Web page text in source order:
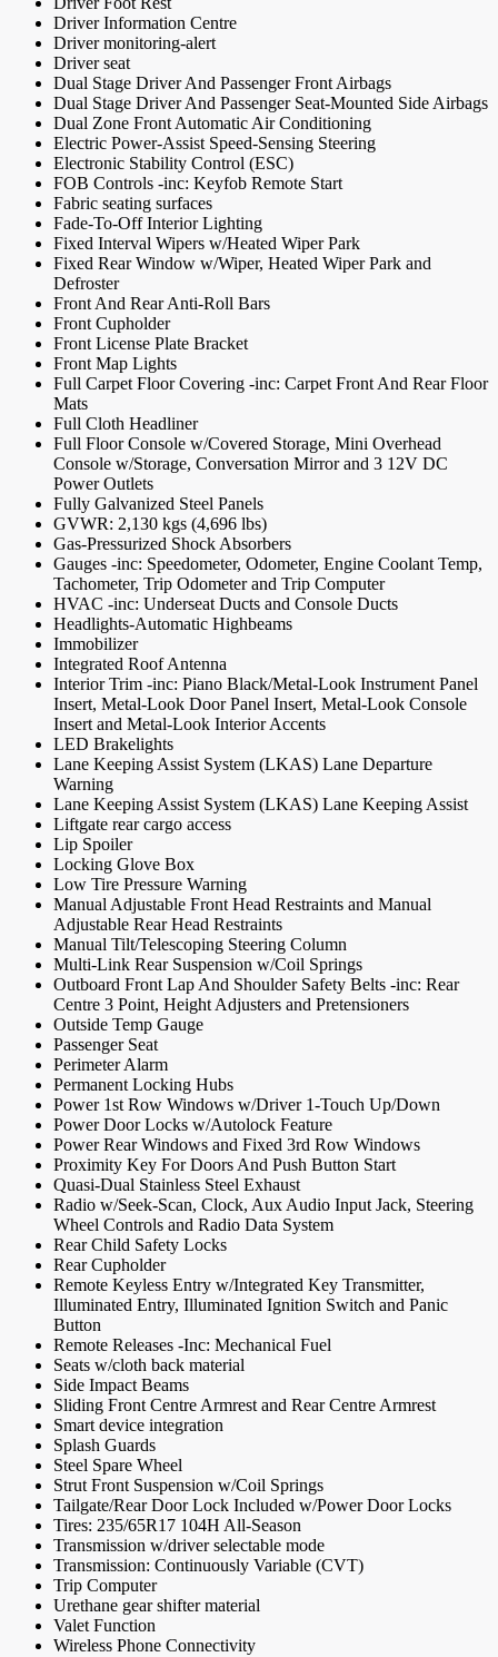
Driver Information Centre
Driver monitoring-alert
Driver seat
Dual Stage Driver And Passenger Front Airbags
Dual Stage Driver And Passenger Seat-Mounted Side Airbags
Dual Zone Front Automatic Air Conditioning
Electric Power-Assist Speed-Sensing Steering
Electronic Stability Control (ESC)
FOB Controls -inc: Keyfob Remote Start
Fabric seating surfaces
Fade-To-Off Interior Lighting
Fixed Interval Wipers w/Heated Wiper Park
Fixed Rear Window w/Wiper, Heated Wiper Park and
Defroster
Front And Rear Anti-Roll Bars
Front Cupholder
Front License Plate Bracket
Front Map Lights
Full Carpet Floor Covering -inc: Carpet Front And Rear Floor
Mats
Full Cloth Headliner
Full Floor Console w/Covered Storage, Mini Overhead
Console w/Storage, Conversation Mirror and 3 12V DC
Power Outlets
Fully Galvanized Steel Panels
GVWR: 2,130 kgs (4,696 lbs)
Gas-Pressurized Shock Absorbers
Gauges -inc: Speedometer, Odometer, Engine Coolant Temp,
Tachometer, Trip Odometer and Trip Computer
HVAC -inc: Underseat Ducts and Console Ducts
Headlights-Automatic Highbeams
Immobilizer
Integrated Roof Antenna
Interior Trim -inc: Piano Black/Metal-Look Instrument Panel
Insert, Metal-Look Door Panel Insert, Metal-Look Console
Insert and Metal-Look Interior Accents
LED Brakelights
Lane Keeping Assist System (LKAS) Lane Departure
Warning
Lane Keeping Assist System (LKAS) Lane Keeping Assist
Liftgate rear cargo access
Lip Spoiler
Locking Glove Box
Low Tire Pressure Warning
Manual Adjustable Front Head Restraints and Manual
Adjustable Rear Head Restraints
Manual Tilt/Telescoping Steering Column
Multi-Link Rear Suspension w/Coil Springs
Outboard Front Lap And Shoulder Safety Belts -inc: Rear
Centre 3 Point, Height Adjusters and Pretensioners
Outside Temp Gauge
Passenger Seat
Perimeter Alarm
Permanent Locking Hubs
Power 1st Row Windows w/Driver 1-Touch Up/Down
Power Door Locks w/Autolock Feature
Power Rear Windows and Fixed 3rd Row Windows
Proximity Key For Doors And Push Button Start
Quasi-Dual Stainless Steel Exhaust
Radio w/Seek-Scan, Clock, Aux Audio Input Jack, Steering
Wheel Controls and Radio Data System
Rear Child Safety Locks
Rear Cupholder
Remote Keyless Entry w/Integrated Key Transmitter,
Illuminated Entry, Illuminated Ignition Switch and Panic
Button
Remote Releases -Inc: Mechanical Fuel
Seats w/cloth back material
Side Impact Beams
Sliding Front Centre Armrest and Rear Centre Armrest
Smart device integration
Splash Guards
Steel Spare Wheel
Strut Front Suspension w/Coil Springs
Tailgate/Rear Door Lock Included w/Power Door Locks
Tires: 235/65R17 104H All-Season
Transmission w/driver selectable mode
Transmission: Continuously Variable (CVT)
Trip Computer
Urethane gear shifter material
Valet Function
Wireless Phone Connectivity